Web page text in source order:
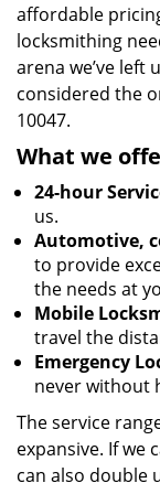
affordable
locksmithing
arena we’ve left
considered the
10047.
What we
24-hour
us.
Automotive,
to provide
the needs at
Mobile
travel the
Emergency
never without
The service
expansive. If we
can also double